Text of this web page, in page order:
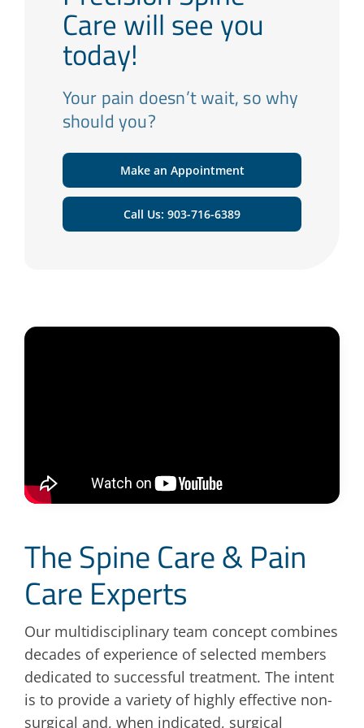
Care will see you
today!
Your pain doesn’t wait, so why
should you?
Make an Appointment
Call Us: 903-716-6389
The Spine Care & Pain
Care Experts
Our multidisciplinary team concept combines
decades of experience of selected members
dedicated to successful treatment. The intent
is to provide a variety of highly effective non-
surgical and, when indicated, surgical